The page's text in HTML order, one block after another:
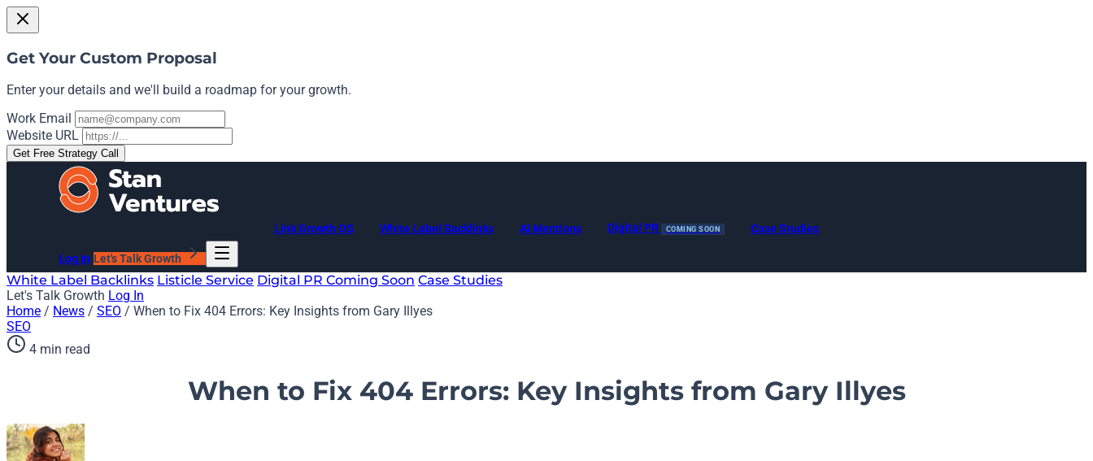
Get Your Custom Proposal
Enter your details and we'll build a roadmap for your growth.
Work Email
Website URL
Get Free Strategy Call
Link Growth OS White Label Backlinks AI Mentions Digital PR COMING SOON Case Studies
Log In Let's Talk Growth
White Label Backlinks Listicle Service Digital PR Coming Soon Case Studies
Let's Talk Growth Log In
Home / News / SEO / When to Fix 404 Errors: Key Insights from Gary Illyes
SEO
4 min read
When to Fix 404 Errors: Key Insights from Gary Illyes